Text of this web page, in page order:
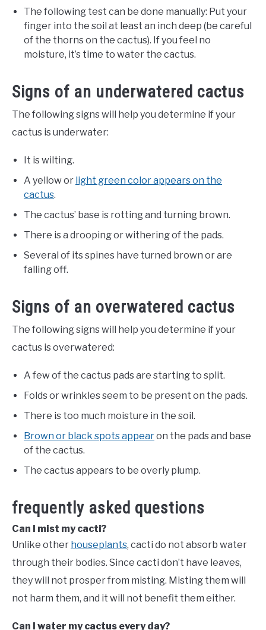
The following test can be done manually: Put your
finger into the soil at least an inch deep (be careful
of the thorns on the cactus). If you feel no
moisture, it’s time to water the cactus.
Signs of an underwatered cactus
The following signs will help you determine if your
cactus is underwater:
It is wilting.
A yellow or light green color appears on the
cactus.
The cactus’ base is rotting and turning brown.
There is a drooping or withering of the pads.
Several of its spines have turned brown or are
falling off.
Signs of an overwatered cactus
The following signs will help you determine if your
cactus is overwatered:
A few of the cactus pads are starting to split.
Folds or wrinkles seem to be present on the pads.
There is too much moisture in the soil.
Brown or black spots appearon the pads and base
of the cactus.
The cactus appears to be overly plump.
frequently asked questions
Can I mist my cacti?
Unlike other houseplants, cacti do not absorb water
through their bodies. Since cacti don’t have leaves,
they will not prosper from misting. Misting them will
not harm them, and it will not benefit them either.
Can I water my cactus every day?